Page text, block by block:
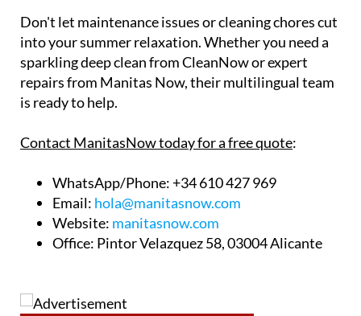
Don't let maintenance issues or cleaning chores cut
into your summer relaxation. Whether you need a
sparkling deep clean from CleanNow or expert
repairs from Manitas Now, their multilingual team
WhatsApp/Phone: +34 610 427 969
Email:hola@manitasnow.com
Website :manitasnow.com